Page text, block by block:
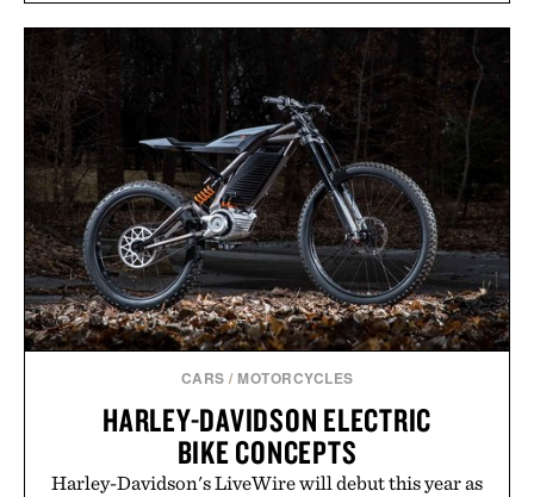
CARS / MOTORCYCLES
HARLEY-DAVIDSON ELECTRIC
BIKE CONCEPTS
Harley-Davidson's LiveWire will debut this year as